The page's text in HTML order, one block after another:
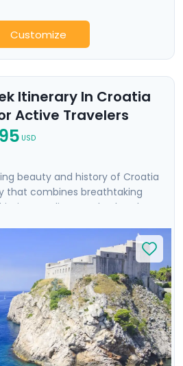
Customize
Itinerary In Croatia
Active Travelers
USD
beauty and history of Croatia
that combines breathtaking
coastlines, and cultural
filmed, uncover architectural
Palace, and enjoy the
& Bled. Explore the medieval
and be captivated by the
Krka and Plitvice National Parks.
includes seven private
a comprehensive Slovenian
tour, and detailed travel